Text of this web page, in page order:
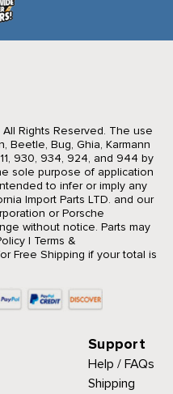
Rights Reserved. The use
Beetle, Bug, Ghia, Karmann
930, 934, 924, and 944 by
sole purpose of application
to infer or imply any
Import Parts LTD. and our
or Porsche
without notice. Parts may
| Terms &
Free Shipping if your total is
Support
Help / FAQs
Shipping